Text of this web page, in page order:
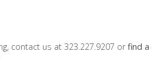
contact us at 323.227.9207 orfind a